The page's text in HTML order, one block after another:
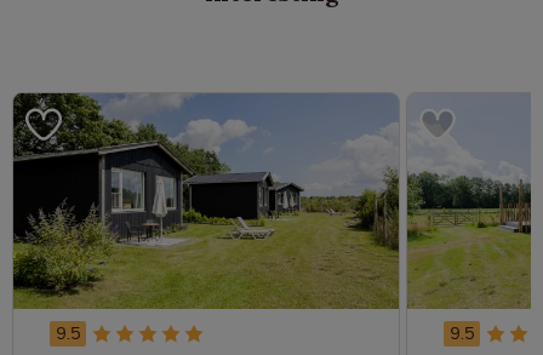
9.5 9.5